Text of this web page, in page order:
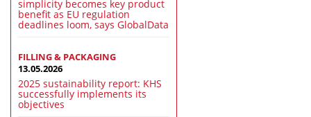
simplicity becomes key product
benefit as EU regulation
deadlines loom, says GlobalData
FILLING & PACKAGING
13.05.2026
2025 sustainability report: KHS
successfully implements its
objectives